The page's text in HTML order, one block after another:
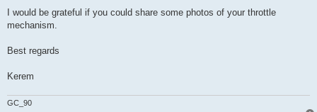
I would be grateful if you could share some photos of your throttle
mechanism.
Best regards
Kerem
GC_90